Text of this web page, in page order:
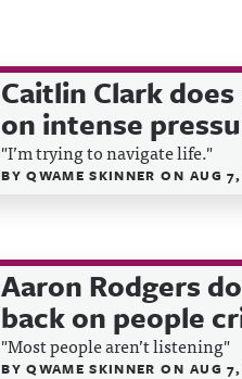
Caitlin Clark
on intense
"I’m trying to navigate life."
BYQWAME SKINNERON AUG
Aaron Rodgers
back on people
"Most people aren’t listening"
BYQWAME SKINNERON AUG